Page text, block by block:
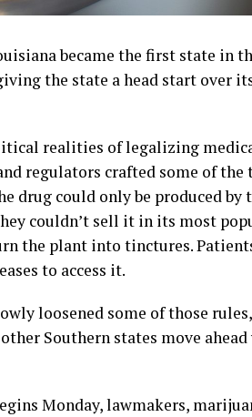
became the first state in
the state a head start over
realities of legalizing
regulators crafted some of
drug could only be produced
couldn’t sell it in its most
the plant into tinctures.
to access it.
loosened some of those
Southern states move
Monday, lawmakers,